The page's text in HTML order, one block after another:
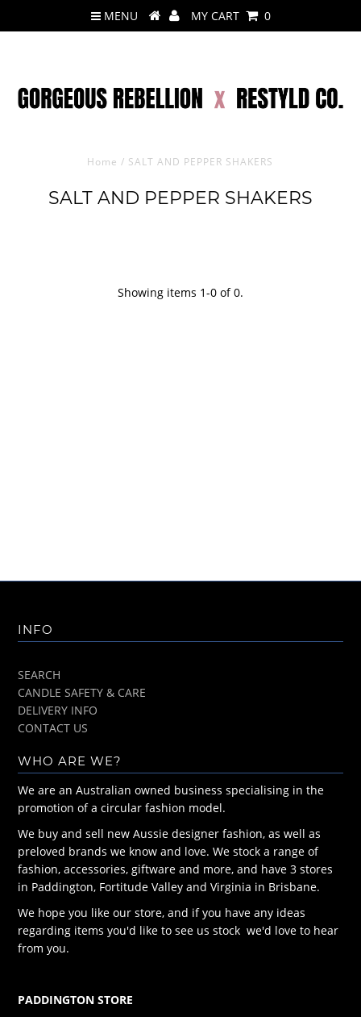
MENU MY CART 0
Home / SALT AND PEPPER SHAKERS
SALT AND PEPPER SHAKERS
Showing items 1-0 of 0.
INFO
SEARCH
CANDLE SAFETY & CARE
DELIVERY INFO
CONTACT US
WHO ARE WE?
We are an Australian owned business specialising in the
promotion of a circular fashion model.
We buy and sell new Aussie designer fashion, as well as
preloved brands we know and love. We stock a range of
fashion, accessories, giftware and more, and have 3 stores
in Paddington, Fortitude Valley and Virginia in Brisbane.
We hope you like our store, and if you have any ideas
regarding items you'd like to see us stock we'd love to hear
from you.
PADDINGTON STORE